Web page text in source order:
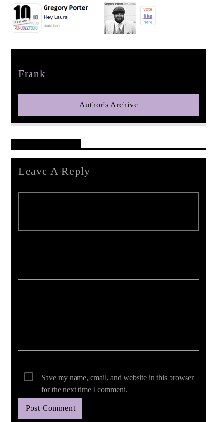
Frank
Author's Archive
Leave A Reply
Save my name, email, and website in this browser
for the next time I comment.